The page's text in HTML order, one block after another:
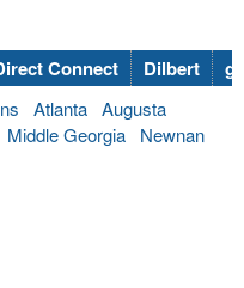
Connect Dilbert
Atlanta Augusta
Middle Georgia
Newnan